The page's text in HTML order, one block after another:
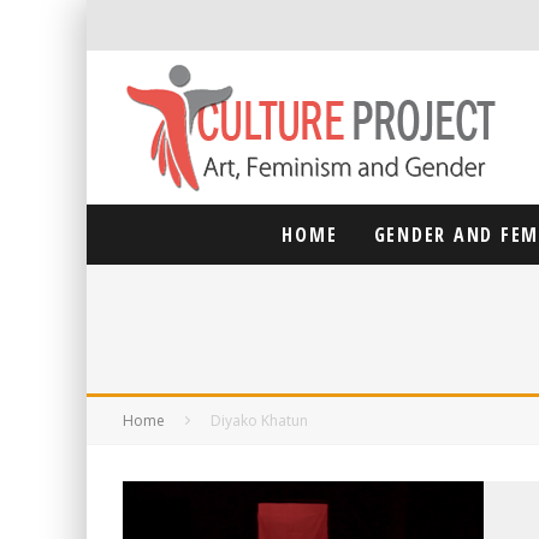
HOME GENDER AND
Home Diyako Khatun